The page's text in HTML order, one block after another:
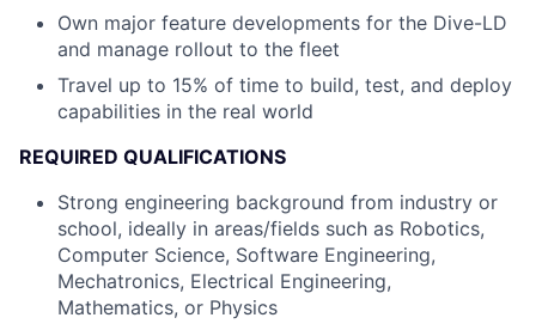
Own major feature developments for the Dive-LD
and manage rollout to the fleet
Travel up to 15% of time to build, test, and deploy
capabilities in the real world
REQUIRED QUALIFICATIONS
Strong engineering background from industry or
school, ideally in areas/fields such as Robotics,
Computer Science, Software Engineering,
Mechatronics, Electrical Engineering,
Mathematics, or Physics